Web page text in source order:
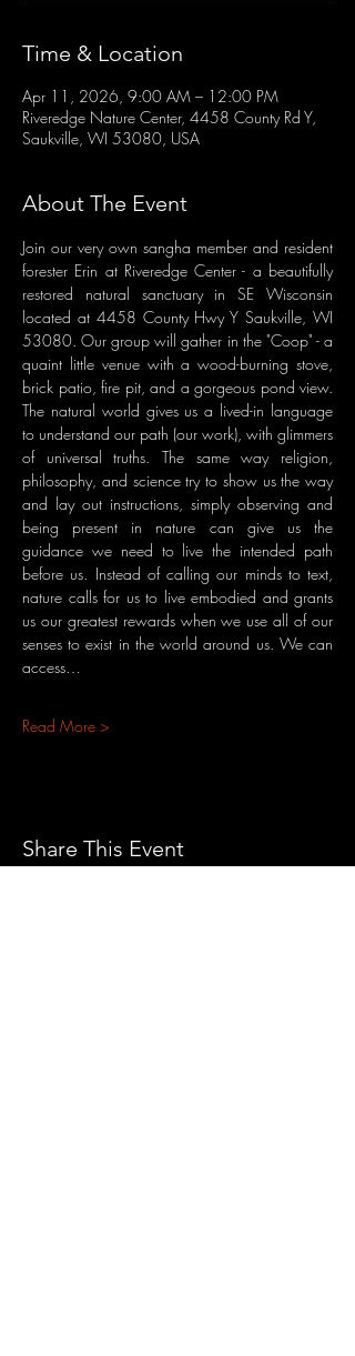
Time & Location
Apr 11, 2026, 9:00 AM – 12:00 PM
Riveredge Nature Center, 4458 County Rd Y,
Saukville, WI 53080, USA
About The Event
Join our very own sangha member and resident
forester Erin at Riveredge Center - a beautifully
restored natural sanctuary in SE Wisconsin
located at 4458 County Hwy Y Saukville, WI
53080. Our group will gather in the "Coop" - a
quaint little venue with a wood-burning stove,
brick patio, fire pit, and a gorgeous pond view.
The natural world gives us a lived-in language
to understand our path (our work), with glimmers
of universal truths. The same way religion,
philosophy, and science try to show us the way
and lay out instructions, simply observing and
being present in nature can give us the
guidance we need to live the intended path
before us. Instead of calling our minds to text,
nature calls for us to live embodied and grants
us our greatest rewards when we use all of our
senses to exist in the world around us. We can
access…
Read More >
Share This Event